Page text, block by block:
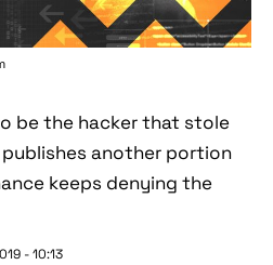
be the hacker that stole
publishes another portion
keeps denying the
- 10:13